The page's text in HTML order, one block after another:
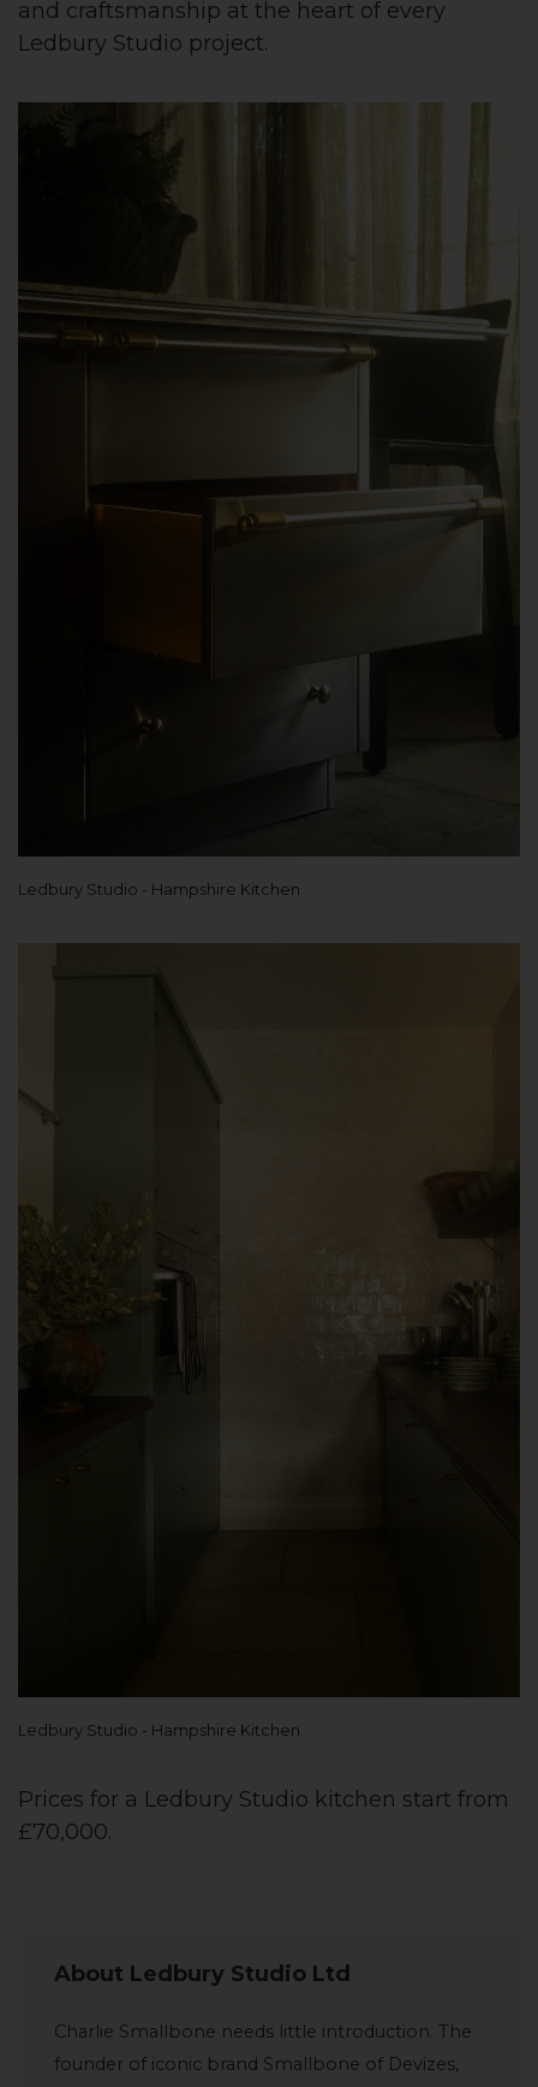
and craftsmanship at the heart of every
Ledbury Studio project.
Ledbury Studio - Hampshire Kitchen
Ledbury Studio - Hampshire Kitchen
Prices for a Ledbury Studio kitchen start from
£70,000.
About Ledbury Studio Ltd
Charlie Smallbone needs little introduction. The
founder of iconic brand Smallbone of Devizes,